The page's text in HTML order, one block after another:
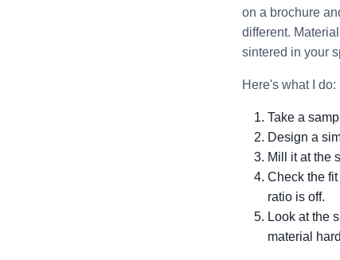
on a brochure
different.
sintered in your
Here's what I do:
Take a
Design a
Mill it at the
Check the
ratio is off.
Look at the
material